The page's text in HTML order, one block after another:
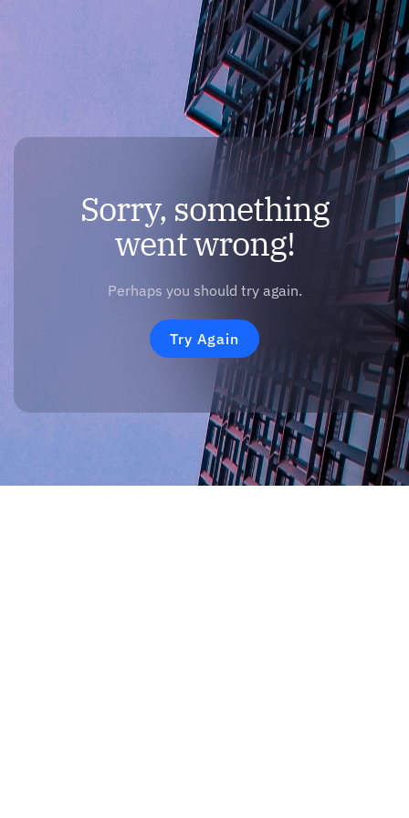
Sorry, something
went wrong!
Perhaps you should try again.
Try Again